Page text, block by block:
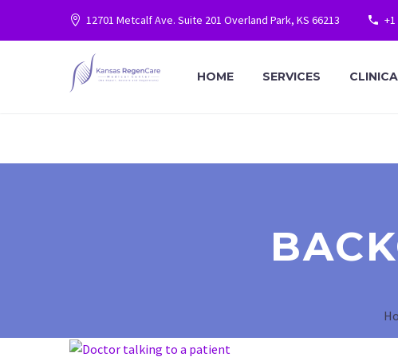
12701 Metcalf Ave. Suite 201 Overland Park, KS 66213 +1
HOME SERVICES